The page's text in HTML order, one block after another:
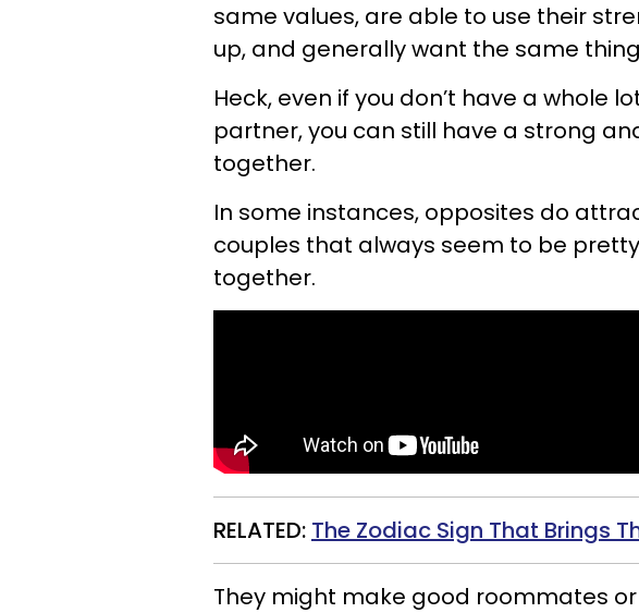
same values, are able to use their
up, and generally want the same
Heck, even if you don’t have a whole
partner, you can still have a strong
together.
In some instances, opposites do
couples that always seem to be
together.
RELATED: The Zodiac Sign That Brings
They might make good roommates